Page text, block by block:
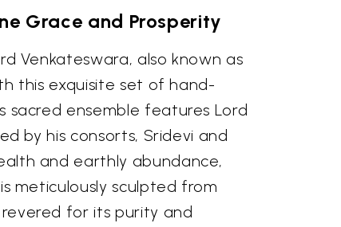
Grace and Prosperity
Venkateswara, also known as
this exquisite set of hand-
sacred ensemble features Lord
by his consorts, Sridevi and
and earthly abundance,
meticulously sculpted from
for its purity and